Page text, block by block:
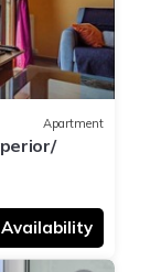
Apartment